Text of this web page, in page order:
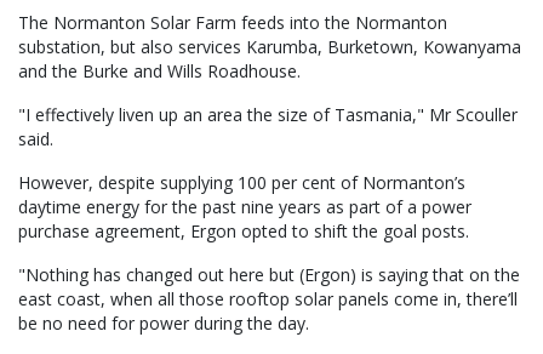
The Normanton Solar Farm feeds into the Normanton
substation, but also services Karumba, Burketown, Kowanyama
and the Burke and Wills Roadhouse.
"I effectively liven up an area the size of Tasmania," Mr Scouller
said.
However, despite supplying 100 per cent of Normanton’s
daytime energy for the past nine years as part of a power
purchase agreement, Ergon opted to shift the goal posts.
"Nothing has changed out here but (Ergon) is saying that on the
east coast, when all those rooftop solar panels come in, there’ll
be no need for power during the day.